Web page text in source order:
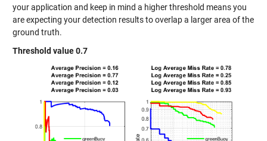
your application and keep in mind a higher threshold means you
are expecting your detection results to overlap a larger area of the
ground truth.
Threshold value 0.7